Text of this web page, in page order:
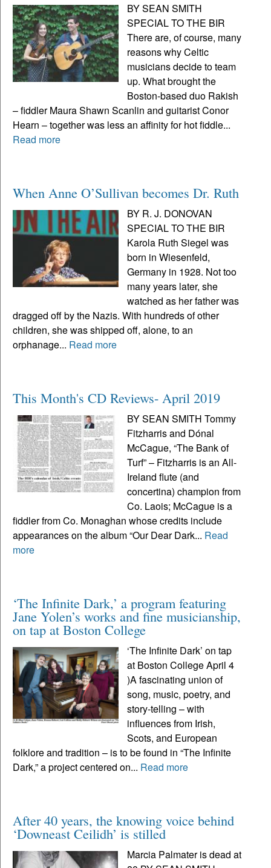
BY SEAN SMITH
SPECIAL TO THE BIR
There are, of course, many
reasons why Celtic
musicians decide to team
up. What brought the
Boston-based duo Rakish
– fiddler Maura Shawn Scanlin and guitarist Conor
Hearn – together was less an affinity for hot fiddle...
Read more
When Anne O’Sullivan becomes Dr. Ruth
BY R. J. DONOVAN
SPECIAL TO THE BIR
Karola Ruth Siegel was
born in Wiesenfeld,
Germany in 1928. Not too
many years later, she
watched as her father was
dragged off by the Nazis. With hundreds of other
children, she was shipped off, alone, to an
orphanage... Read more
This Month's CD Reviews- April 2019
BY SEAN SMITH Tommy
Fitzharris and Dónal
McCague, “The Bank of
Turf” – Fitzharris is an All-
Ireland flute (and
concertina) champion from
Co. Laois; McCague is a
fiddler from Co. Monaghan whose credits include
appearances on the album “Our Dear Dark... Read
more
‘The Infinite Dark,’ a program featuring
Jane Yolen’s works and fine musicianship,
on tap at Boston College
‘The Infinite Dark’ on tap
at Boston College April 4
)A fascinating union of
song, music, poetry, and
story-telling – with
influences from Irish,
Scots, and European
folklore and tradition – is to be found in “The Infinite
Dark,” a project centered on... Read more
After 40 years, the knowing voice behind
‘Downeast Ceilidh’ is stilled
Marcia Palmater is dead at